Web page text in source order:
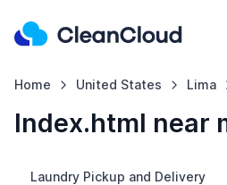
Home United States Lima
Index.html near
Laundry Pickup and Delivery